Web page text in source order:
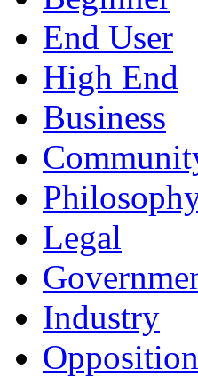
End User
High End
Business
Legal
Industry
Opposition